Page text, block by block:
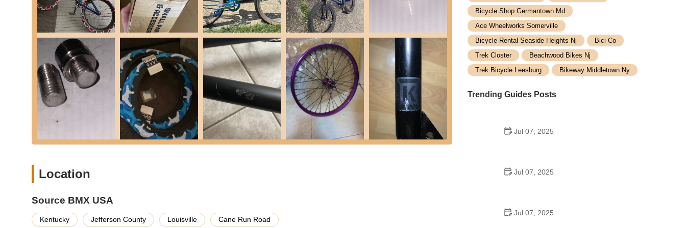
(Monday-Friday, 5 AM to 9 PM EST; Saturday, 10 AM to 2 PM EST), ready to assist with product queries, order status,
and technical advice.
Source BMX USA distinguishes itself through several key features and highlights that consistently receive praise from its
satisfied customers, establishing it as a go-to for the BMX community.
Exceptional Customer Service: Reviewers highlight "Excellent service" and "Very fast response on help chat." This
commitment to responsive and helpful interaction ensures a smooth shopping experience.
Competitive Pricing and Price Matching:
The ability to price match even after an order is placed ("Found my bike
cheaper after placing order and Source did a price match") is a significant highlight, demonstrating their dedication to
offering the best value.
Remarkably Fast Shipping:Customers repeatedly commend the "shipping is so fast," with bikes ordered on Sunday
arriving by Wednesday. This rapid delivery is a major advantage, especially for enthusiasts eager to get their new gear.
range of top brands like Kink, Sunday, Cult, and many more.
a high standard of product handling and packaging.
Problem Resolution:Customers appreciate that "if you have a problem they fix it," showing a commitment to resolving
any issues efficiently and satisfactorily.
Location
Source BMX USA
Kentucky Jefferson County Louisville Cane Run Road
Bicycle Shop Germantown Md
Ace Wheelworks Somerville
Bicycle Rental Seaside Heights Nj
Bici Co
Trek Closter
Beachwood Bikes Nj
Trek Bicycle Leesburg
Bikeway Middletown Ny
Trending Guides Posts
Jul 07, 2025
Jul 07, 2025
Jul 07, 2025